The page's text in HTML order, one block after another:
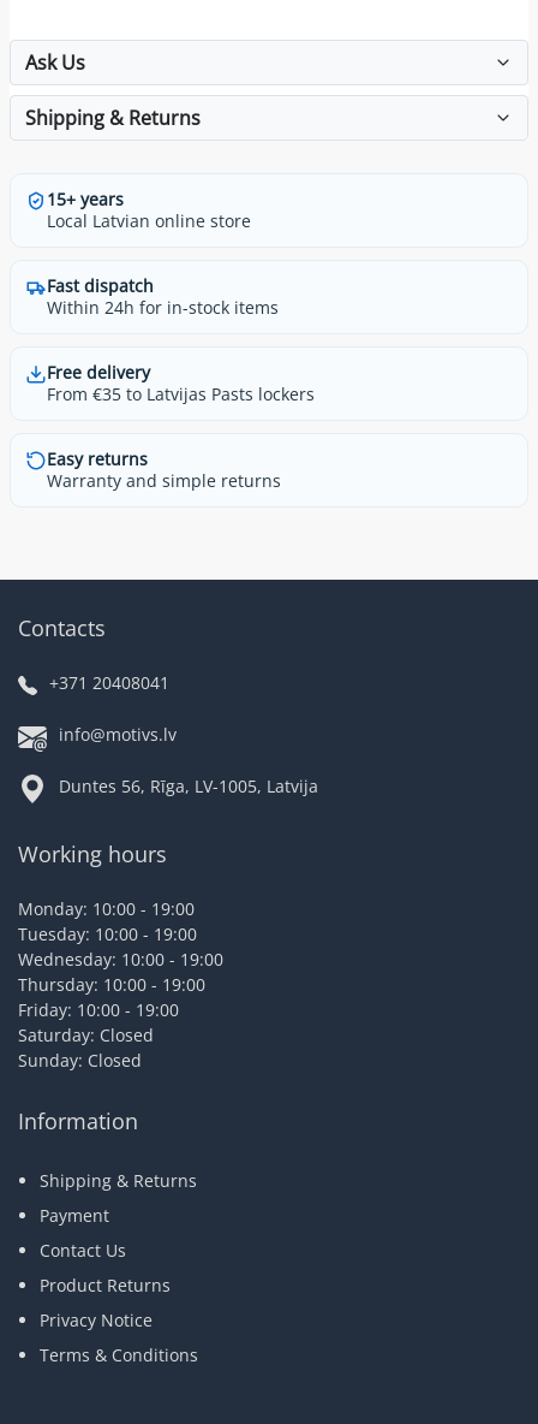
Ask Us
Shipping & Returns
15+ years
Local Latvian online store
Fast dispatch
Within 24h for in-stock items
Free delivery
From €35 to Latvijas Pasts lockers
Easy returns
Warranty and simple returns
Contacts
+371 20408041
info@motivs.lv
Duntes 56, Rīga, LV-1005, Latvija
Working hours
Monday: 10:00 - 19:00
Tuesday: 10:00 - 19:00
Wednesday: 10:00 - 19:00
Thursday: 10:00 - 19:00
Friday: 10:00 - 19:00
Saturday: Closed
Sunday: Closed
Information
Shipping & Returns
Payment
Contact Us
Product Returns
Privacy Notice
Terms & Conditions